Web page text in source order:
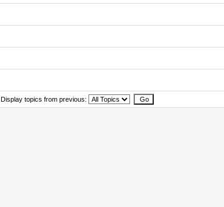
Display topics from previous: